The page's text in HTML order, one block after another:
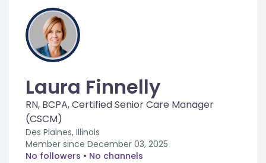
Laura Finnelly
RN, BCPA, Certified Senior Care Manager
(CSCM)
Des Plaines, Illinois
Member since December 03, 2025
No followers • No channels